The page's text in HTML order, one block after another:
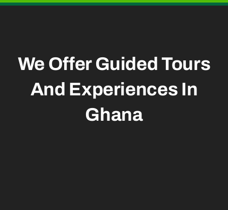
We Offer Guided Tours
And Experiences In
Ghana